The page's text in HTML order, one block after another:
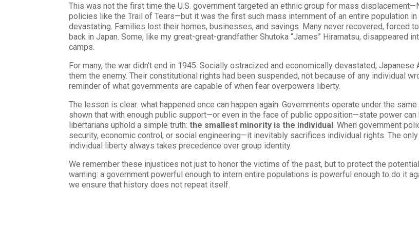
This was not the first time the U.S. government targeted an ethnic group for mass
policies like the Trail of Tears—but it was the first such mass internment of an entire population
devastating. Families lost their homes, businesses, and savings. Many never recovered, forced
back in Japan. Some, like my great-great-grandfather Shutoka “James” Hiramatsu, disappeared
camps.
For many, the war didn’t end in 1945. Socially ostracized and economically devastated,
them the enemy. Their constitutional rights had been suspended, not because of any individual
reminder of what governments are capable of when fear overpowers liberty.
The lesson is clear: what happened once can happen again. Governments operate under the
shown that with enough public support—or even in the face of public opposition—state power
libertarians uphold a simple truth:the smallest minority is the individual. When government
security, economic control, or social engineering—it inevitably sacrifices individual rights. The
individual liberty always takes precedence over group identity.
We remember these injustices not just to honor the victims of the past, but to protect the
warning: a government powerful enough to intern entire populations is powerful enough to do it
we ensure that history does not repeat itself.